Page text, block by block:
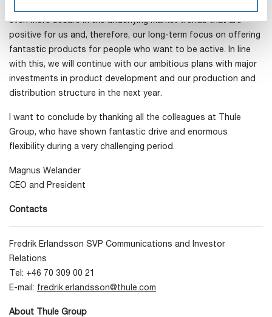
even more secure in the underlying market trends that are
positive for us and, therefore, our long-term focus on offering
fantastic products for people who want to be active. In line
with this, we will continue with our ambitious plans with major
investments in product development and our production and
distribution structure in the next year.
I want to conclude by thanking all the colleagues at Thule
Group, who have shown fantastic drive and enormous
flexibility during a very challenging period.
Magnus Welander
CEO and President
Contacts
Fredrik Erlandsson SVP Communications and Investor
Relations
Tel: +46 70 309 00 21
E-mail: fredrik.erlandsson@thule.com
About Thule Group